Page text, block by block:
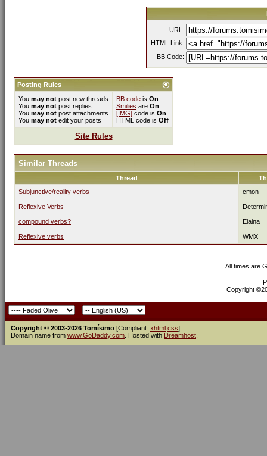
URL:
HTML Link:
BB Code:
Posting Rules
You may not post new threads
You may not post replies
You may not post attachments
You may not edit your posts
BB code is On
Smilies are On
[IMG] code is On
HTML code is Off
Site Rules
Similar Threads
Thread
Subjunctive/reality verbs
cmon
Reflexive Verbs
compound verbs? Elaina
Reflexive verbs WMX
All times are
Copyright
Copyright © 2003-2026 Tomísimo [Compliant: xhtml css]
Domain name from www.GoDaddy.com . Hosted with Dreamhost